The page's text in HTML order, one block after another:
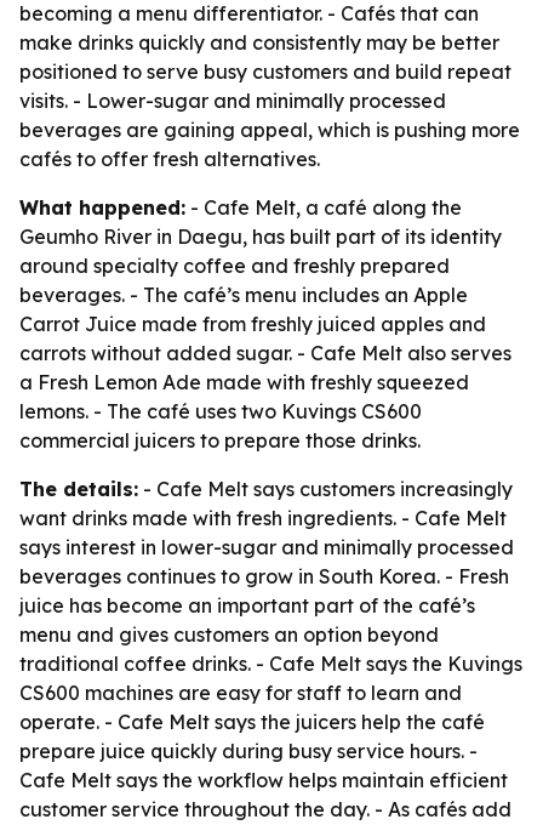
becoming a menu differentiator. - Cafés that can
make drinks quickly and consistently may be better
positioned to serve busy customers and build repeat
visits. - Lower-sugar and minimally processed
beverages are gaining appeal, which is pushing more
cafés to offer fresh alternatives.
What happened: - Cafe Melt, a café along the
Geumho River in Daegu, has built part of its identity
around specialty coffee and freshly prepared
beverages. - The café’s menu includes an Apple
Carrot Juice made from freshly juiced apples and
carrots without added sugar. - Cafe Melt also serves
a Fresh Lemon Ade made with freshly squeezed
lemons. - The café uses two Kuvings CS600
commercial juicers to prepare those drinks.
The details: - Cafe Melt says customers increasingly
want drinks made with fresh ingredients. - Cafe Melt
says interest in lower-sugar and minimally processed
beverages continues to grow in South Korea. - Fresh
juice has become an important part of the café’s
menu and gives customers an option beyond
traditional coffee drinks. - Cafe Melt says the Kuvings
CS600 machines are easy for staff to learn and
operate. - Cafe Melt says the juicers help the café
prepare juice quickly during busy service hours. -
Cafe Melt says the workflow helps maintain efficient
customer service throughout the day. - As cafés add